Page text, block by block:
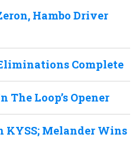
Hambo Driver
Complete
The Loop’s Opener
KYSS; Melander Wins